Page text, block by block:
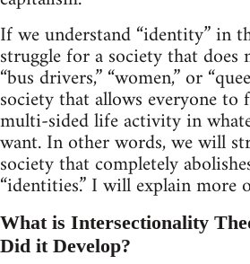
If we understand “identity” in
struggle for a society that
“bus drivers,” “women,” or
society that allows everyone to
multi-sided life activity in
want. In other words, we will
society that completely
“identities.” I will explain more
What is Intersectionality
Did it Develop?